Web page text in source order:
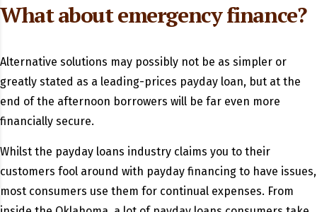
What about emergency finance?
Alternative solutions may possibly not be as simpler or
greatly stated as a leading-prices payday loan, but at the
end of the afternoon borrowers will be far even more
financially secure.
Whilst the payday loans industry claims you to their
customers fool around with payday financing to have issues,
most consumers use them for continual expenses. From